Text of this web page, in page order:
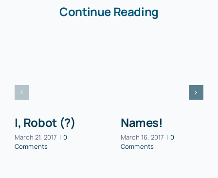
Continue Reading
I, Robot (?)
March 21, 2017 | 0
Comments
Names!
March 16, 2017 | 0
Comments